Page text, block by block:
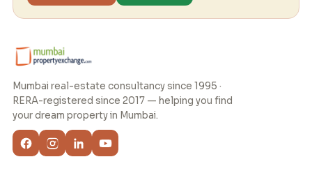
Mumbai real-estate consultancy since 1995 ·
RERA-registered since 2017 — helping you find
your dream property in Mumbai.